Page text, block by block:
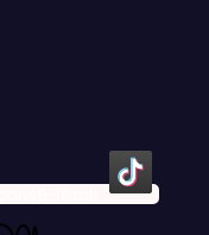
Tiktok